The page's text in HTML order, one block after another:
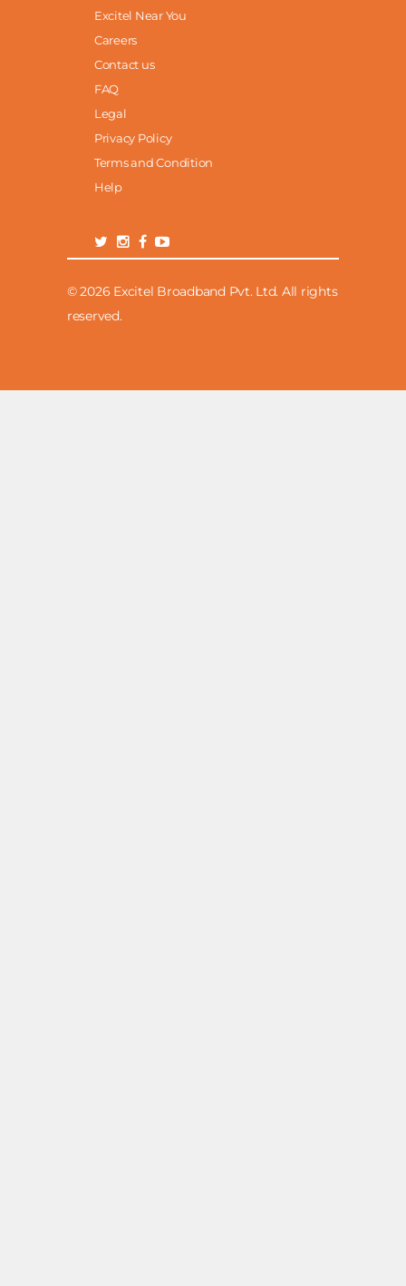
Excitel Near You
Careers
Contact us
FAQ
Legal
Privacy Policy
Terms and Condition
Help
© 2026 Excitel Broadband Pvt. Ltd. All rights
reserved.